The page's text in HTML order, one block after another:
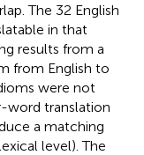
The 32 English
in that
results from a
from English to
were not
word translation
a matching
level). The